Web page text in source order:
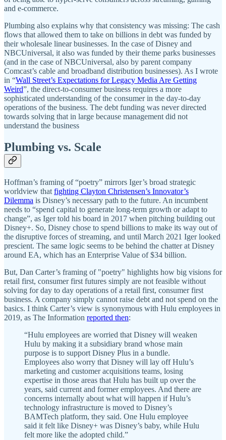
and e-commerce.
Plumbing also explains why that consistency was missing: The cash
flows that allowed them to take on billions in debt was funded by
their wholesale linear businesses. In the case of Disney and
NBCUniversal, it also was funded by their theme parks businesses
(and in the case of NBCUniversal, also by parent company
Comcast’s cable and broadband distribution businesses). As I wrote
in “Wall Street’s Expectations for Legacy Media Are Getting
Weird”, the direct-to-consumer business requires a more
sophisticated understanding of the consumer in the day-to-day
operations of the business. The debt funding was never directed
towards solving that in large because management did not
understand the business
Plumbing vs. Scale
Hoffman’s framing of “poetry” mirrors Iger’s broad strategic
worldview that fighting Clayton Christensen’s Innovator’s
Dilemma is Disney’s necessary path to the future. An incumbent
needs to “spend capital to generate long-term growth or adapt to
change”, as Iger told his board in 2017 when pitching building out
Disney+. So, Disney chose to spend billions to make its way out of
the disruptive forces of streaming, and until March 2021 Iger looked
prescient. The same logic seems to be behind the chatter at Disney
around EA, which has an Enterprise Value of $34 billion.
But, Dan Carter’s framing of "poetry" highlights how big visions for
retail first, consumer first futures simply are not feasible without
solving for day to day operations of a retail first, consumer first
business. A company simply cannot raise debt and not spend on the
basics. I think Carter’s view is synonymous with Hulu employees in
2019, as The Information reported then:
“Hulu employees are worried that Disney will weaken
Hulu by making it a subsidiary brand whose main
purpose is to support Disney Plus in a bundle.
Employees also worry that Disney will lay off Hulu’s
marketing and customer acquisitions teams, losing
expertise in those areas that Hulu has built up over the
years, said current and former employees. And there are
concerns internally about what will happen if Hulu’s
technology infrastructure is moved to Disney’s
BAMTech platform, they said. One Hulu employee
said it felt like Disney+ was Disney’s baby, while Hulu
felt more like the adopted child.”